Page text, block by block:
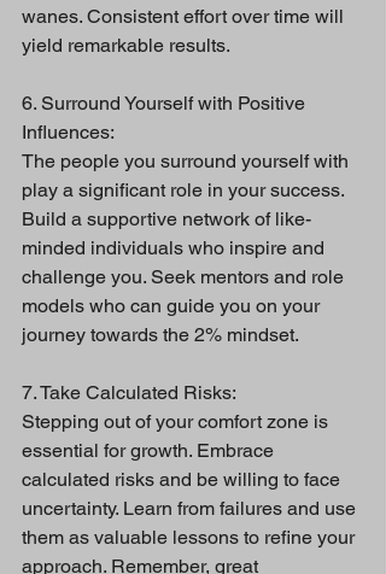
wanes. Consistent effort over time will
yield remarkable results.
6. Surround Yourself with Positive
Influences:
The people you surround yourself with
play a significant role in your success.
Build a supportive network of like-
minded individuals who inspire and
challenge you. Seek mentors and role
models who can guide you on your
journey towards the 2% mindset.
7. Take Calculated Risks:
Stepping out of your comfort zone is
essential for growth. Embrace
calculated risks and be willing to face
uncertainty. Learn from failures and use
them as valuable lessons to refine your
approach. Remember, great